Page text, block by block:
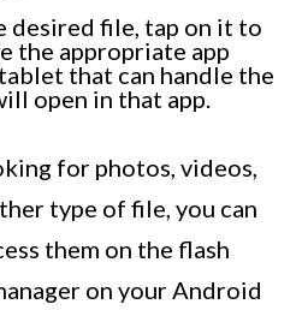
desired file, tap on it to
the appropriate app
that can handle the
open in that app.
for photos, videos,
type of file, you can
them on the flash
on your Android